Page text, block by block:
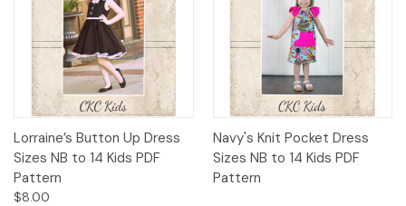
Lorraine’s Button Up Dress
Sizes NB to 14 Kids PDF
Pattern
$8.00
Navy's Knit Pocket Dress
Sizes NB to 14 Kids PDF
Pattern